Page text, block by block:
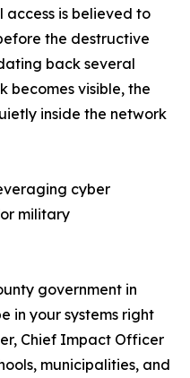
is believed to
the destructive
back several
becomes visible, the
inside the network
cyber
military
government in
in your systems right
Chief Impact Officer
municipalities, and